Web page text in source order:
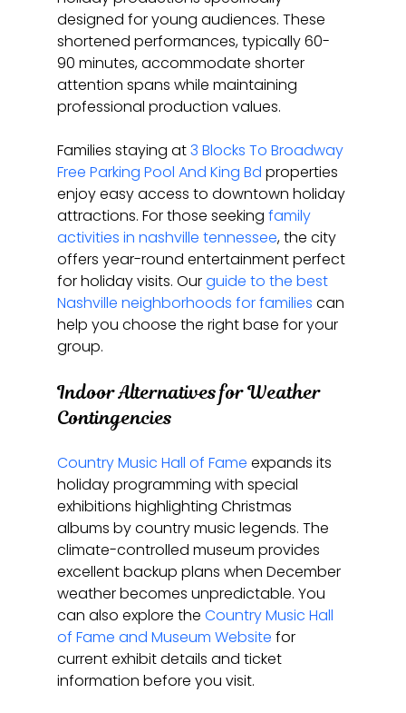
designed for young audiences. These
shortened performances, typically 60-
90 minutes, accommodate shorter
attention spans while maintaining
professional production values.
Families staying at 3 Blocks To Broadway
Free Parking Pool And King Bd properties
enjoy easy access to downtown holiday
attractions. For those seeking family
activities in nashville tennessee, the city
offers year-round entertainment perfect
for holiday visits. Our guide to the best
Nashville neighborhoods for families can
help you choose the right base for your
group.
Indoor Alternatives for Weather
Contingencies
Country Music Hall of Fame expands its
holiday programming with special
exhibitions highlighting Christmas
albums by country music legends. The
climate-controlled museum provides
excellent backup plans when December
weather becomes unpredictable. You
can also explore the Country Music Hall
of Fame and Museum Website for
current exhibit details and ticket
information before you visit.